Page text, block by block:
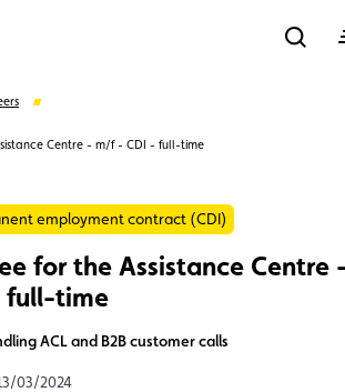
Karting Advantages
Centre - m/f - CDI - full-time
employment contract (CDI)
for the Assistance Centre
full-time
ACL and B2B customer calls
03/2024